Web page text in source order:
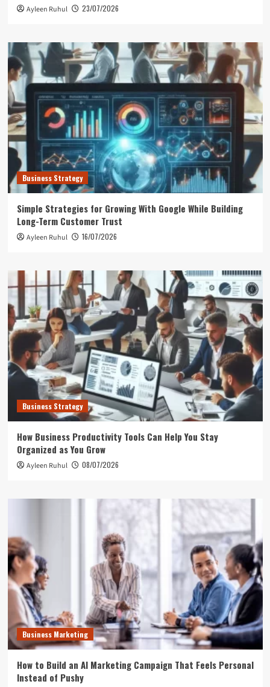
Ayleen Ruhul 23/07/2026
Business Strategy
Simple Strategies for Growing With Google While Building
Long-Term Customer Trust
Ayleen Ruhul 16/07/2026
Business Strategy
How Business Productivity Tools Can Help You Stay
Organized as You Grow
Ayleen Ruhul 08/07/2026
Business Marketing
How to Build an AI Marketing Campaign That Feels Personal
Instead of Pushy